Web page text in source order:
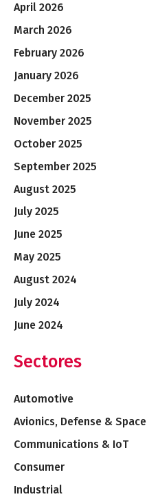
April 2026
March 2026
February 2026
January 2026
December 2025
November 2025
October 2025
September 2025
August 2025
July 2025
June 2025
May 2025
August 2024
July 2024
June 2024
Sectores
Automotive
Avionics, Defense & Space
Communications & IoT
Consumer
Industrial